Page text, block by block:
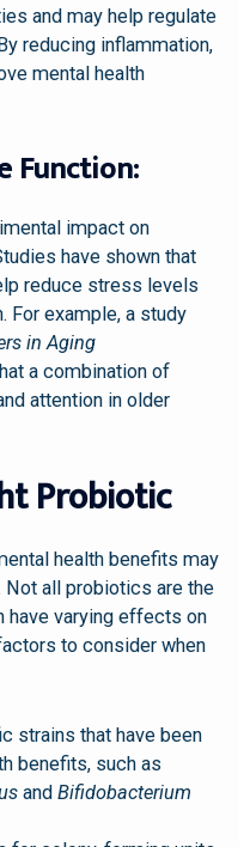
and may help regulate
reducing inflammation,
mental health
Function:
impact on
have shown that
reduce stress levels
For example, a study
in Aging
a combination of
attention in older
Probiotic
health benefits may
all probiotics are the
have varying effects on
to consider when
strains that have been
benefits, such as
and Bifidobacterium